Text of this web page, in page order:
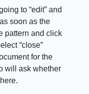
to “edit” and
soon as the
pattern and click
“close”
for the
will ask whether